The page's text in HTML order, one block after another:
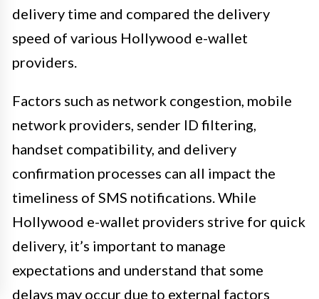
delivery time and compared the delivery
speed of various Hollywood e-wallet
providers.
Factors such as network congestion, mobile
network providers, sender ID filtering,
handset compatibility, and delivery
confirmation processes can all impact the
timeliness of SMS notifications. While
Hollywood e-wallet providers strive for quick
delivery, it’s important to manage
expectations and understand that some
delays may occur due to external factors